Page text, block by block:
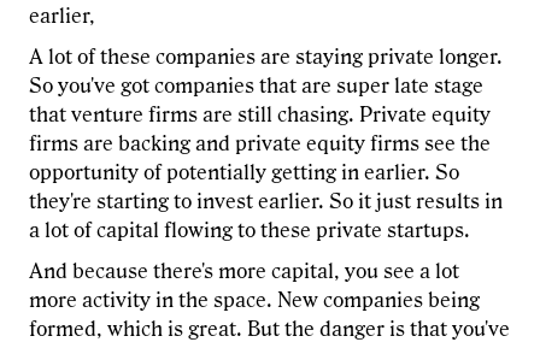
earlier,
A lot of these companies are staying private longer.
So you've got companies that are super late stage
that venture firms are still chasing. Private equity
firms are backing and private equity firms see the
opportunity of potentially getting in earlier. So
they're starting to invest earlier. So it just results in
a lot of capital flowing to these private startups.
And because there's more capital, you see a lot
more activity in the space. New companies being
formed, which is great. But the danger is that you've